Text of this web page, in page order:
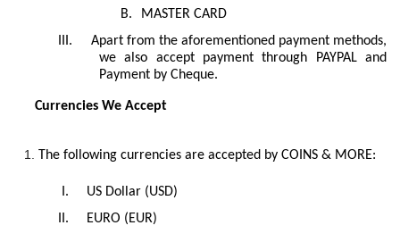
B.
MASTER CARD
III.
Apart from the aforementioned payment methods,
we also accept payment through PAYPAL and
Payment by Cheque.
Currencies We Accept
The following currencies are accepted by COINS & MORE:
I.
US Dollar (USD)
II.
EURO (EUR)